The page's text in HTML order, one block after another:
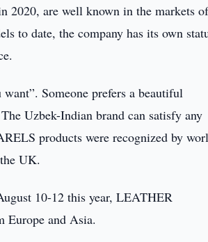
2020, are well known in the markets
to date, the company has its own
Someone prefers a beautiful
Uzbek-Indian brand can satisfy any
products were recognized by
UK.
10-12 this year, LEATHER
Europe and Asia.